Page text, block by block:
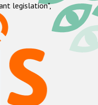
legislation",